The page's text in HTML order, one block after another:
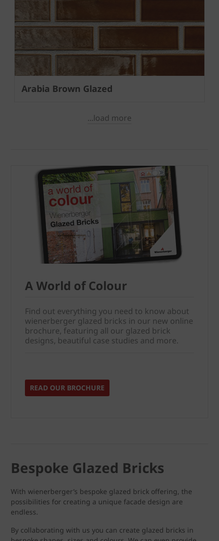
Arabia Brown Glazed
...load more
A World of Colour
Find out everything you need to know about
wienerberger glazed bricks in our new online
brochure, featuring all our glazed brick
designs, beautiful case studies and more.
READ OUR BROCHURE
Bespoke Glazed Bricks
With wienerberger’s bespoke glazed brick offering, the
possibilities for creating a unique facade design are
endless.
By collaborating with us you can create glazed bricks in